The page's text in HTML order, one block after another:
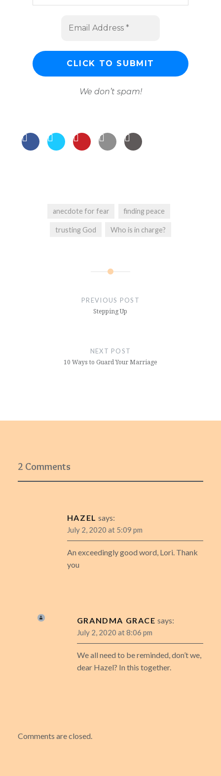
We don’t spam!
anecdote for fear finding peace
trusting God Who is in charge?
PREVIOUS POST
Stepping Up
NEXT POST
10 Ways to Guard Your Marriage
2 Comments
HAZEL says:
July 2, 2020 at 5:09 pm
An exceedingly good word, Lori. Thank
you
GRANDMA GRACE says:
July 2, 2020 at 8:06 pm
We all need to be reminded, don’t we,
dear Hazel? In this together.
Comments are closed.